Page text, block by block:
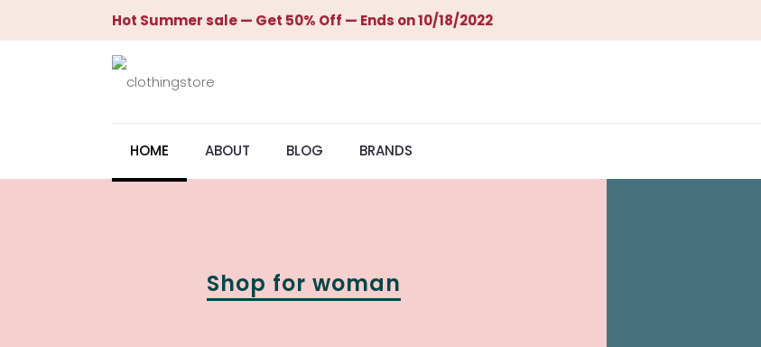
Hot Summer sale — Get 50% Off — Ends on 10/18/2022
HOME ABOUT BLOG BRANDS
Shop for woman